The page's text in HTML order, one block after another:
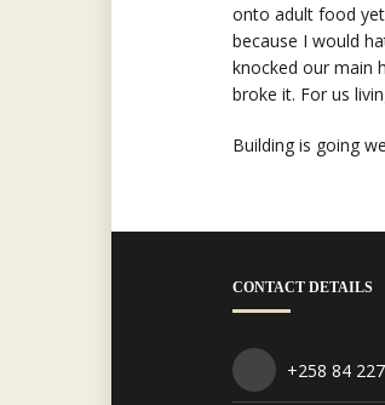
onto adult food
because I would
knocked our main
broke it. For us
Building is going
CONTACT DETAILS
+258 84